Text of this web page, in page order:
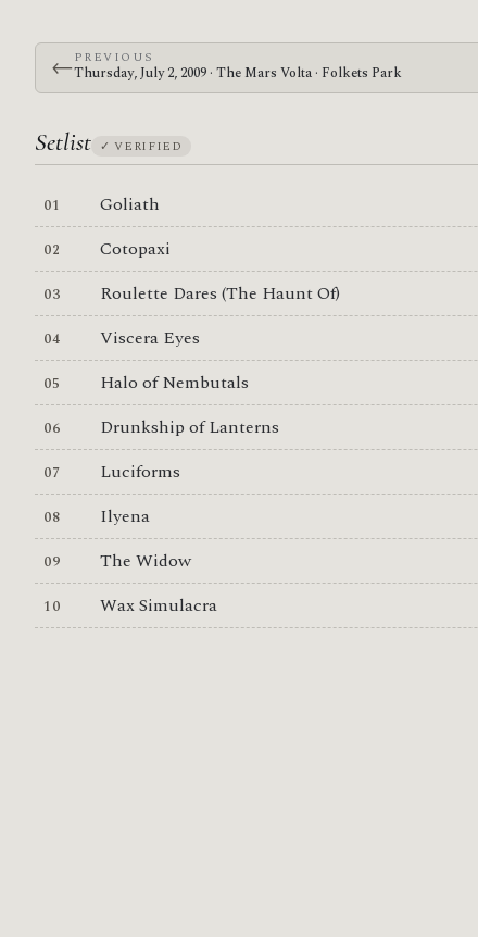
←PREVIOUS
Thursday, July 2, 2009 · The Mars Volta · Folkets Park
Setlist ✓ VERIFIED
Goliath
Cotopaxi
Roulette Dares (The Haunt Of)
Viscera Eyes
Halo of Nembutals
Drunkship of Lanterns
Luciforms
Ilyena
The Widow
Wax Simulacra